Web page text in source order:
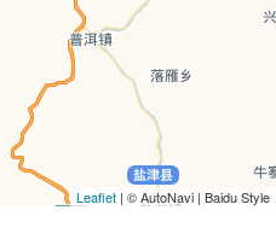
Leaflet | © AutoNavi | Baidu Style